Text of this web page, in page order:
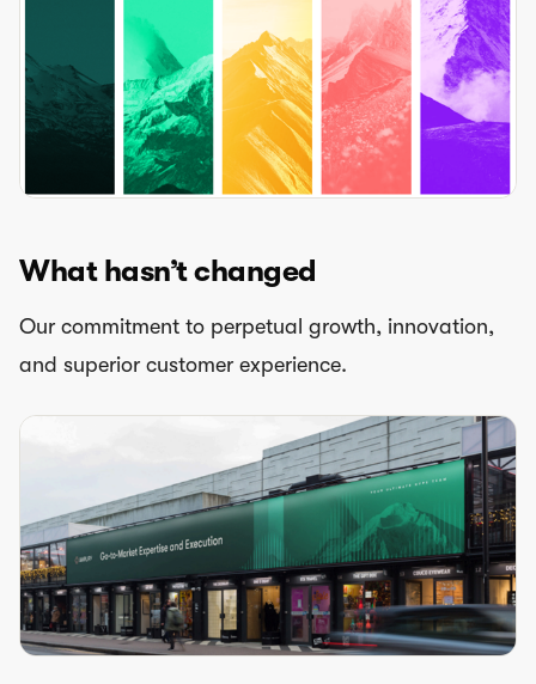
What hasn’t changed
Our commitment to perpetual growth, innovation,
and superior customer experience.